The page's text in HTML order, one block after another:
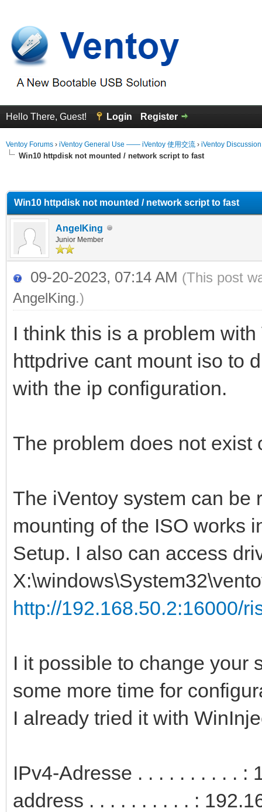
Hello There, Guest! Login Register
Ventoy Forums › iVentoy General Use —— iVentoy 使用交流 › iVentoy
Win10 httpdisk not mounted / network script to fast
Win10 httpdisk not mounted / network script to fast
AngelKing
Junior Member
09-20-2023, 07:14 AM (This post
AngelKing.)
I think this is a problem
httpdrive cant mount iso to
with the ip configuration.
The problem does not exist
The iVentoy system can be
mounting of the ISO works
Setup. I also can access
http://192.168.50.2:16000/
I it possible to change your
some more time for
I already tried it with
IPv4-Adresse . . . . . . . . . . :
address . . . . . . . . . . :